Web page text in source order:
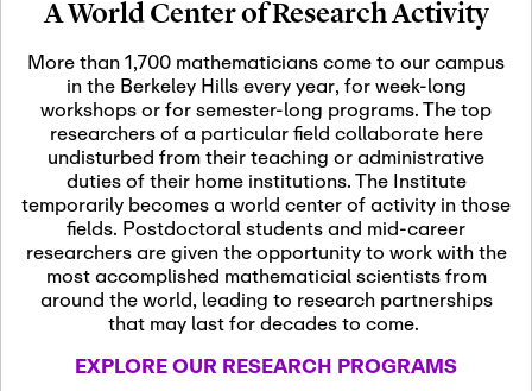
Nov
03
November 3rd, 2026-
SLMath Audit Cmte.
(virtual)
Nov
04
November 4th, 2026-
November 4th, 2026
SLMath Finance Cmte.
meeting (virtual)
Nov
05
November 5th, 2026 -
November 5th, 2026
SLMath Steering Cmte.
A World Center of Research Activity
More than 1,700 mathematicians come to our campus
in the Berkeley Hills every year, for week-long
workshops or for semester-long programs. The top
researchers of a particular field collaborate here
undisturbed from their teaching or administrative
duties of their home institutions. The Institute
temporarily becomes a world center of activity in those
fields. Postdoctoral students and mid-career
researchers are given the opportunity to work with the
most accomplished mathematicial scientists from
around the world, leading to research partnerships
that may last for decades to come.
EXPLORE OUR RESEARCH PROGRAMS